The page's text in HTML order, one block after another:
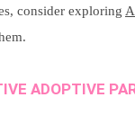
consider exploring
ADOPTIVE